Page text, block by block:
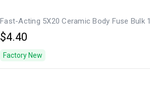
Fast-Acting 5X20 Ceramic Body Fuse Bulk
$4.40
Factory New